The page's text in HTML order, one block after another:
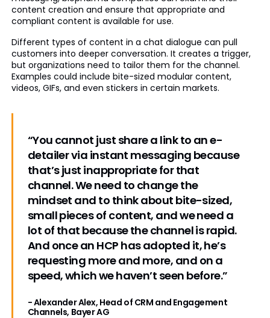
content creation and ensure that appropriate and
compliant content is available for use.
Different types of content in a chat dialogue can pull
customers into deeper conversation. It creates a trigger,
but organizations need to tailor them for the channel.
Examples could include bite-sized modular content,
videos, GIFs, and even stickers in certain markets.
“You cannot just share a link to an e-
detailer via instant messaging because
that’s just inappropriate for that
channel. We need to change the
mindset and to think about bite-sized,
small pieces of content, and we need a
lot of that because the channel is rapid.
And once an HCP has adopted it, he’s
requesting more and more, and on a
speed, which we haven’t seen before.”
- Alexander Alex, Head of CRM and Engagement
Channels, Bayer AG